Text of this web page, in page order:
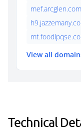
mef.arcglen.com
View all
Technical